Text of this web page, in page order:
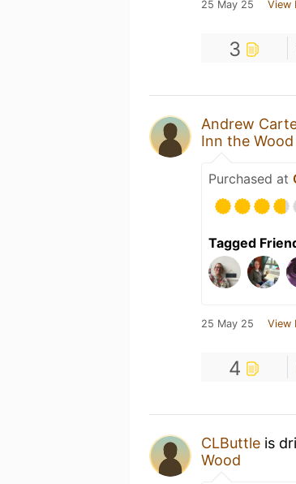
25 May 25 View
3
Andrew
Inn the Wood
Purchased at
Tagged
25 May 25 View
4
CLButtle is
Wood